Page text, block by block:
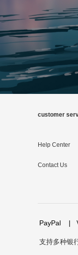
customer
Help Center
Contact Us
PayPal |
支持多种银